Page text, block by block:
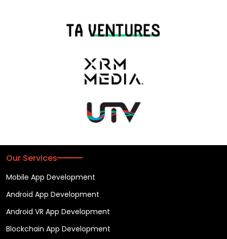
Our Services
Mobile App Development
Android App Development
Android VR App Development
Blockchain App Development